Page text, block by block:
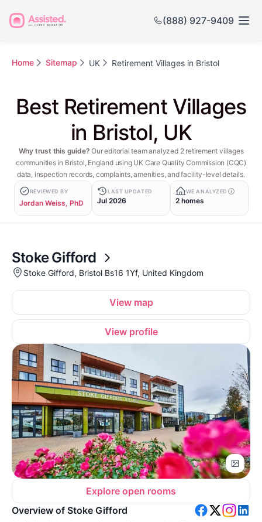
(888) 927-9409
Home Sitemap UK Retirement Villages in Bristol
Best Retirement Villages
in Bristol, UK
Why trust this guide? Our editorial team analyzed 2 retirement villages
communities in Bristol, England using UK Care Quality Commission (CQC)
data, inspection records, complaints, amenities, and facility-level details.
REVIEWED BY
Jordan Weiss, PhD
LAST UPDATED
Jul 2026
WE ANALYZED
2 homes
Stoke Gifford
Stoke Gifford, Bristol Bs16 1Yf, United Kingdom
View map
View profile
Explore open rooms
Overview of Stoke Gifford